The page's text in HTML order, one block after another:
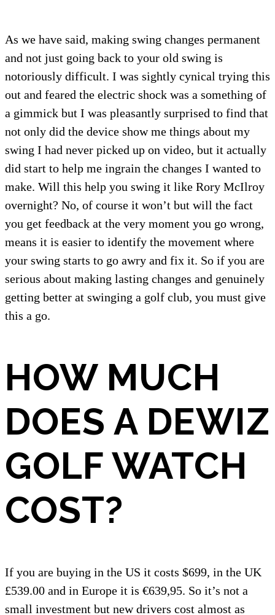
As we have said, making swing changes permanent
and not just going back to your old swing is
notoriously difficult. I was sightly cynical trying this
out and feared the electric shock was a something of
a gimmick but I was pleasantly surprised to find that
not only did the device show me things about my
swing I had never picked up on video, but it actually
did start to help me ingrain the changes I wanted to
make. Will this help you swing it like Rory McIlroy
overnight? No, of course it won’t but will the fact
you get feedback at the very moment you go wrong,
means it is easier to identify the movement where
your swing starts to go awry and fix it. So if you are
serious about making lasting changes and genuinely
getting better at swinging a golf club, you must give
this a go.
HOW MUCH
DOES A DEWIZ
GOLF WATCH
COST?
If you are buying in the US it costs $699, in the UK
£539.00 and in Europe it is €639,95. So it’s not a
small investment but new drivers cost almost as